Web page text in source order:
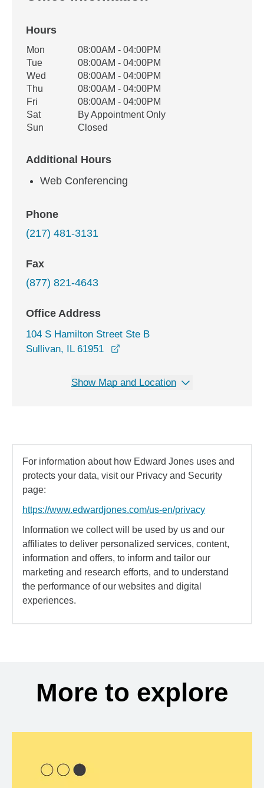
Hours
Office Hours
Weekday Availability
Mon
08:00AM - 04:00PM
Tue
08:00AM - 04:00PM
Wed
08:00AM - 04:00PM
Thu
08:00AM - 04:00PM
Fri
08:00AM - 04:00PM
Sat
By Appointment Only
Sun
Closed
Additional Hours
Web Conferencing
Phone
(217) 481-3131
Fax
(877) 821-4643
Office Address
104 S Hamilton Street Ste B
Sullivan, IL 61951
Show Map and Location
For information about how Edward Jones uses and
protects your data, visit our Privacy and Security
page:
https://www.edwardjones.com/us-en/privacy
Information we collect will be used by us and our
affiliates to deliver personalized services, content,
information and offers, to inform and tailor our
marketing and research efforts, and to understand
the performance of our websites and digital
experiences.
More to explore